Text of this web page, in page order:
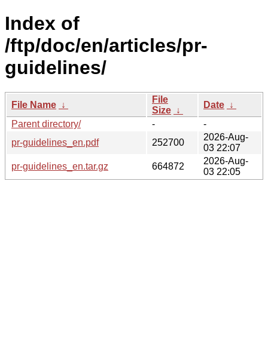
Index of
/ftp/doc/en/articles/pr-
guidelines/
File Name ↓
File
Size ↓
Date ↓
Parent directory/
-
-
pr-guidelines_en.pdf
252700
2026-Aug-
03 22:07
pr-guidelines_en.tar.gz
664872
2026-Aug-
03 22:05